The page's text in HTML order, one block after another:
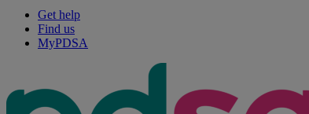
Get help
Find us
MyPDSA